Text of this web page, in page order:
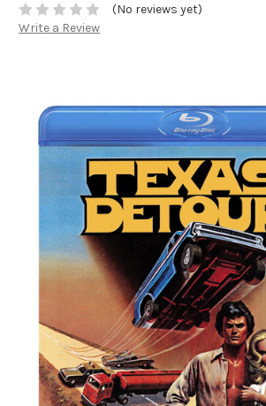
(No reviews yet)
Write a Review